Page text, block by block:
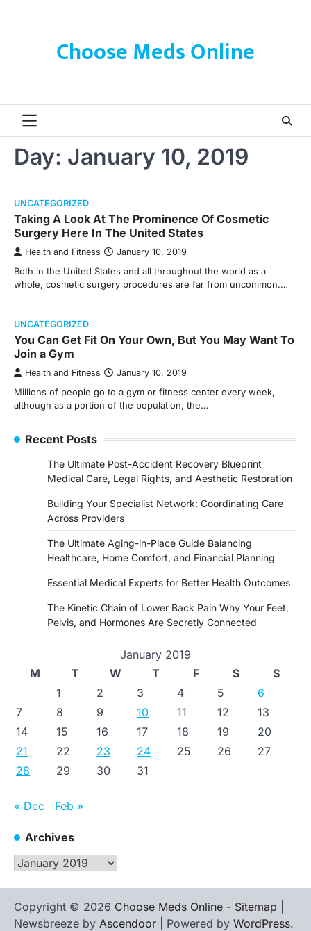
Choose Meds Online
Day: January 10, 2019
UNCATEGORIZED
Taking A Look At The Prominence Of Cosmetic
Surgery Here In The United States
Health and Fitness January 10, 2019
Both in the United States and all throughout the world as a
whole, cosmetic surgery procedures are far from uncommon.…
UNCATEGORIZED
You Can Get Fit On Your Own, But You May Want To
Join a Gym
Health and Fitness January 10, 2019
Millions of people go to a gym or fitness center every week,
although as a portion of the population, the…
Recent Posts
The Ultimate Post-Accident Recovery Blueprint
Medical Care, Legal Rights, and Aesthetic Restoration
Building Your Specialist Network: Coordinating Care
Across Providers
The Ultimate Aging-in-Place Guide Balancing
Healthcare, Home Comfort, and Financial Planning
Essential Medical Experts for Better Health Outcomes
The Kinetic Chain of Lower Back Pain Why Your Feet,
Pelvis, and Hormones Are Secretly Connected
January 2019
M
T W T F S
S
1
2 3 4 5
6
7
8 9 10 11 12
13
14
15 16 17 18 19
20
21
22 23 24 25 26
27
28
29 30 31
« Dec Feb »
Archives
Archives
Copyright © 2026 Choose Meds Online - Sitemap
Newsbreeze by Ascendoor | Powered by WordPress.